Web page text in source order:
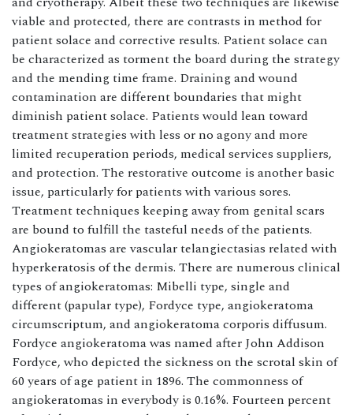
viable and protected, there are contrasts in method for
patient solace and corrective results. Patient solace can
be characterized as torment the board during the strategy
and the mending time frame. Draining and wound
contamination are different boundaries that might
diminish patient solace. Patients would lean toward
treatment strategies with less or no agony and more
limited recuperation periods, medical services suppliers,
and protection. The restorative outcome is another basic
issue, particularly for patients with various sores.
Treatment techniques keeping away from genital scars
are bound to fulfill the tasteful needs of the patients.
Angiokeratomas are vascular telangiectasias related with
hyperkeratosis of the dermis. There are numerous clinical
types of angiokeratomas: Mibelli type, single and
different (papular type), Fordyce type, angiokeratoma
circumscriptum, and angiokeratoma corporis diffusum.
Fordyce angiokeratoma was named after John Addison
Fordyce, who depicted the sickness on the scrotal skin of
60 years of age patient in 1896. The commonness of
angiokeratomas in everybody is 0.16%. Fourteen percent